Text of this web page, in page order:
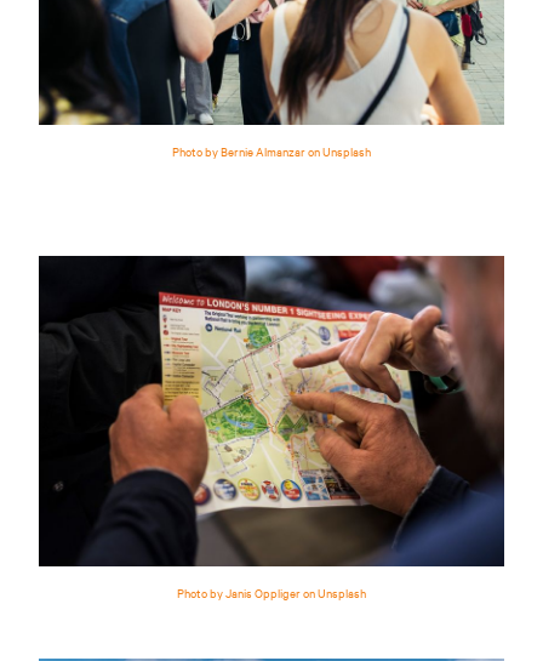
Photo by Bernie Almanzar on Unsplash
Photo by Janis Oppliger on Unsplash